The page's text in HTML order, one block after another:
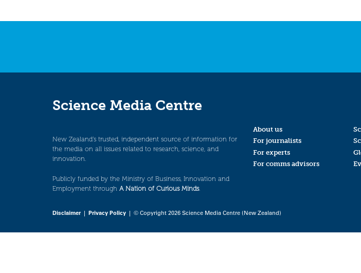
Science Media Centre
New Zealand’s trusted, independent source of information for
the media on all issues related to research, science, and
innovation.
Publicly funded by the Ministry of Business, Innovation and
Employment through A Nation of Curious Minds.
About us
For journalists
For experts
For comms advisors
Disclaimer| Privacy Policy | © Copyright 2026 Science Media Centre (New Zealand)